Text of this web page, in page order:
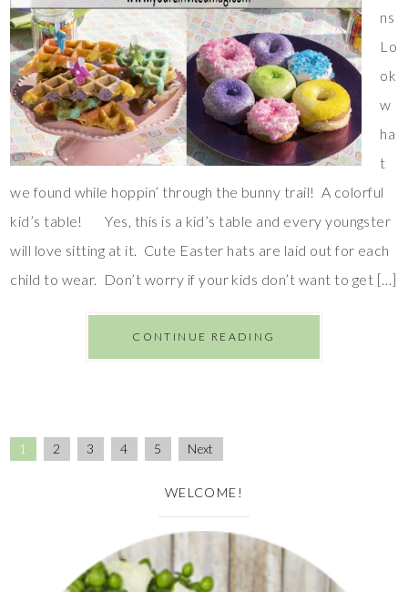
ns
Lo
ok
w
ha
t
we found while hoppin’ through the bunny trail! A colorful
kid’s table! Yes, this is a kid’s table and every youngster
will love sitting at it. Cute Easter hats are laid out for each
child to wear. Don’t worry if your kids don’t want to get […]
CONTINUE READING
1 2 3 4 5 Next
WELCOME!